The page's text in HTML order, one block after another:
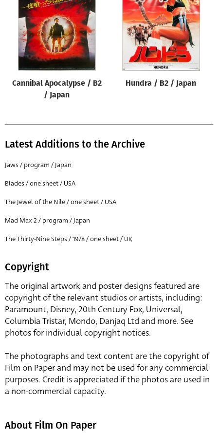
Origin of poster
All
Genre of film
All
Designer
All
All
Director of film
All
Cannibal Apocalypse / B2
/ Japan
Hundra / B2 / Japan
Latest Additions to the Archive
Jaws / program / Japan
Blades / one sheet / USA
The Jewel of the Nile / one sheet / USA
Mad Max 2 / program / Japan
The Thirty-Nine Steps / 1978 / one sheet / UK
Copyright
The original artwork and poster designs featured are
copyright of the relevant studios or artists, including:
Paramount, Disney, 20th Century Fox, Universal,
Columbia Tristar, Mondo, Danjaq Ltd and more. See
photos for individual copyright notices.
The photographs and text content are the copyright of
Film on Paper and may not be used for any commercial
purposes. Credit is appreciated if the photos are used in
a non-commercial capacity.
About Film On Paper